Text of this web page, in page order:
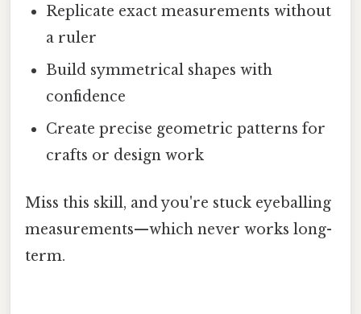
Replicate exact measurements without
a ruler
Build symmetrical shapes with
confidence
Create precise geometric patterns for
crafts or design work
Miss this skill, and you're stuck eyeballing
measurements—which never works long-
term.